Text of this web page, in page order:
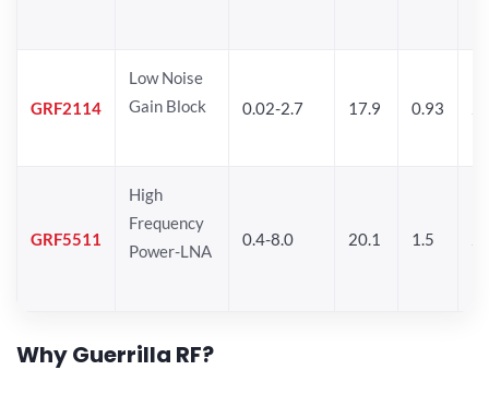
GRF2114
Low Noise
Gain Block
0.02-2.7 17.9 0.93
GRF5511
High
Frequency
Power-LNA
0.4-8.0 20.1 1.5
Why Guerrilla RF?